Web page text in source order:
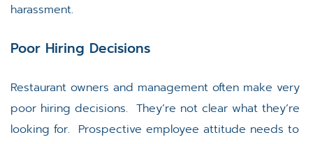
harassment.
Poor Hiring Decisions
Restaurant owners and management often make very
poor hiring decisions. They’re not clear what they’re
looking for. Prospective employee attitude needs to